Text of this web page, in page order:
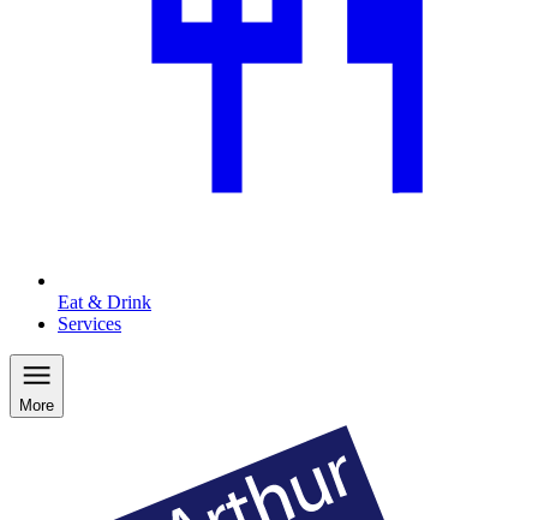
Eat & Drink
Services
More